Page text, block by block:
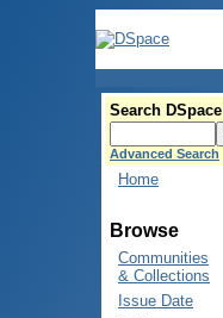
Search DSpace
Advanced Search
Home
Browse
Communities
& Collections
Issue Date